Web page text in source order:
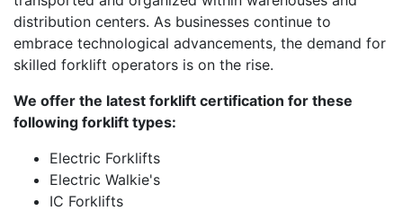
distribution centers. As businesses continue to
embrace technological advancements, the demand for
skilled forklift operators is on the rise.
We offer the latest forklift certification for these
following forklift types:
Electric Forklifts
Electric Walkie's
IC Forklifts